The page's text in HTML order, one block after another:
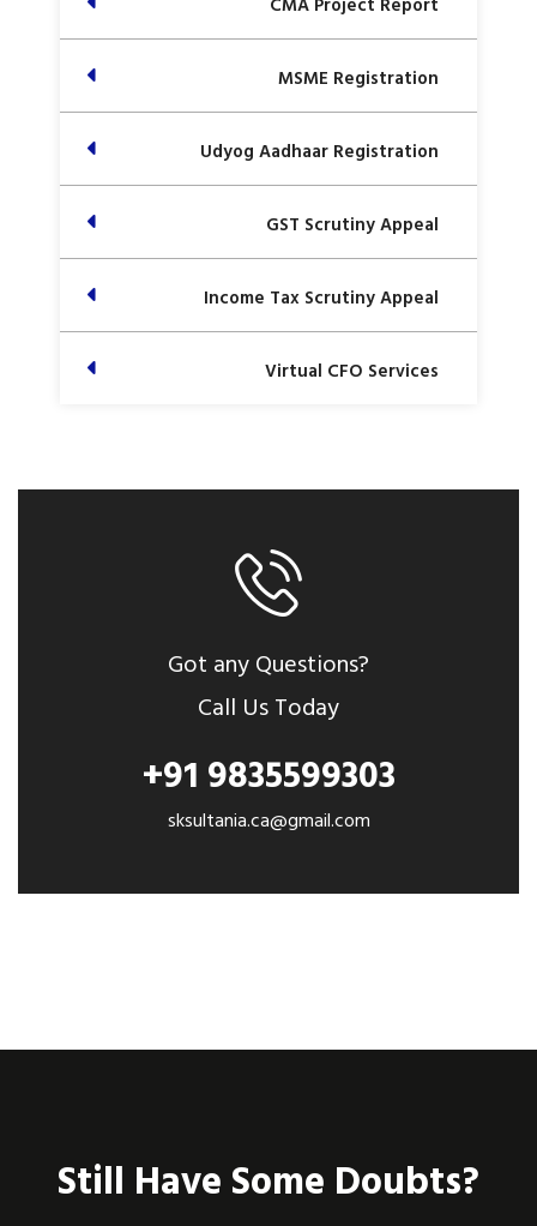
MSME Registration
Udyog Aadhaar Registration
GST Scrutiny Appeal
Income Tax Scrutiny Appeal
Virtual CFO Services
Got any Questions?
Call Us Today
+91 9835599303
sksultania.ca@gmail.com
Still Have Some Doubts?